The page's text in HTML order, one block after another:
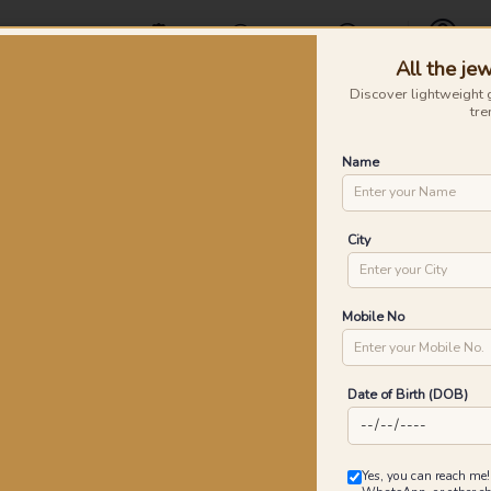
All the
Discover lightweight
Name
City
Mobile No
Date of Birth (DOB)
Yes, you can reach
Profile
Necklaces &